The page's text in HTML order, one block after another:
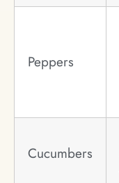
Peppers
Cucumbers